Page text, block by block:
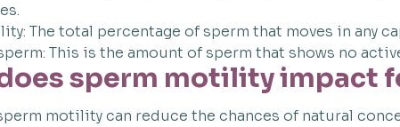
The total percentage of sperm that moves in any
This is the amount of sperm that shows no
sperm motility impact
motility can reduce the chances of natural